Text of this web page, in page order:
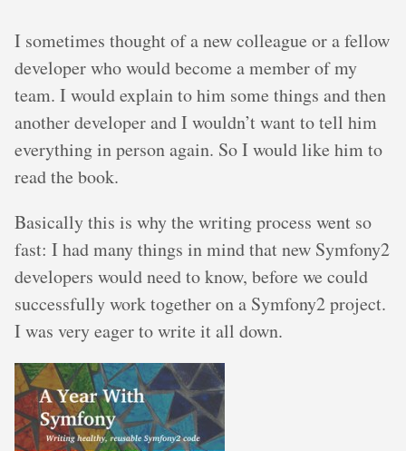
I sometimes thought of a new colleague or a fellow
developer who would become a member of my
team. I would explain to him some things and then
another developer and I wouldn’t want to tell him
everything in person again. So I would like him to
read the book.
Basically this is why the writing process went so
fast: I had many things in mind that new Symfony2
developers would need to know, before we could
successfully work together on a Symfony2 project.
I was very eager to write it all down.